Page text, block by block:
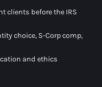
clients before the IRS
choice, S-Corp comp,
and ethics